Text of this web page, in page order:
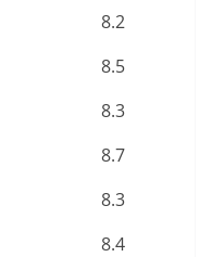
8.2
8.5
8.3
8.7
8.3
8.4